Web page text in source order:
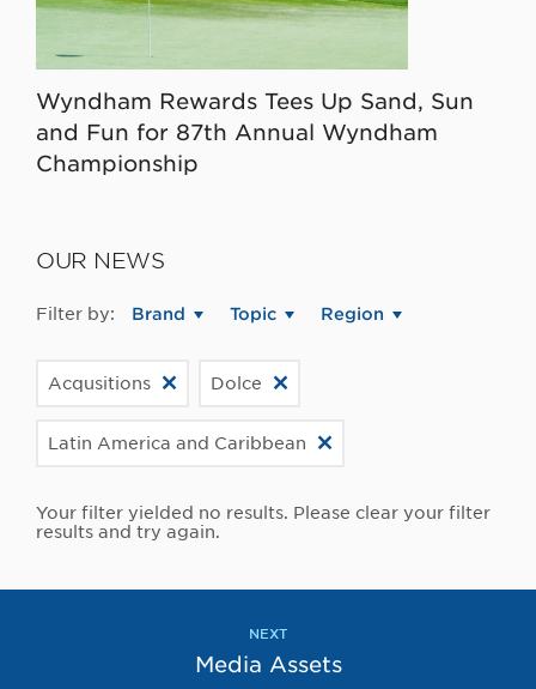
Wyndham Rewards Tees Up Sand, Sun
and Fun for 87th Annual Wyndham
Championship
OUR NEWS
Filter by: Brand Topic Region
Acqusitions Dolce
Latin America and Caribbean
Your filter yielded no results. Please clear your filter
results and try again.
NEXT
Media Assets